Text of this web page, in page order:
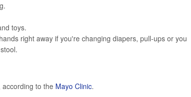
toys.
right away if you're changing diapers, pull-ups or you
to the Mayo Clinic.